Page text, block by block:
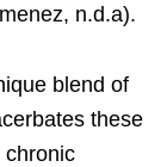
n.d.a).
blend of
these
chronic